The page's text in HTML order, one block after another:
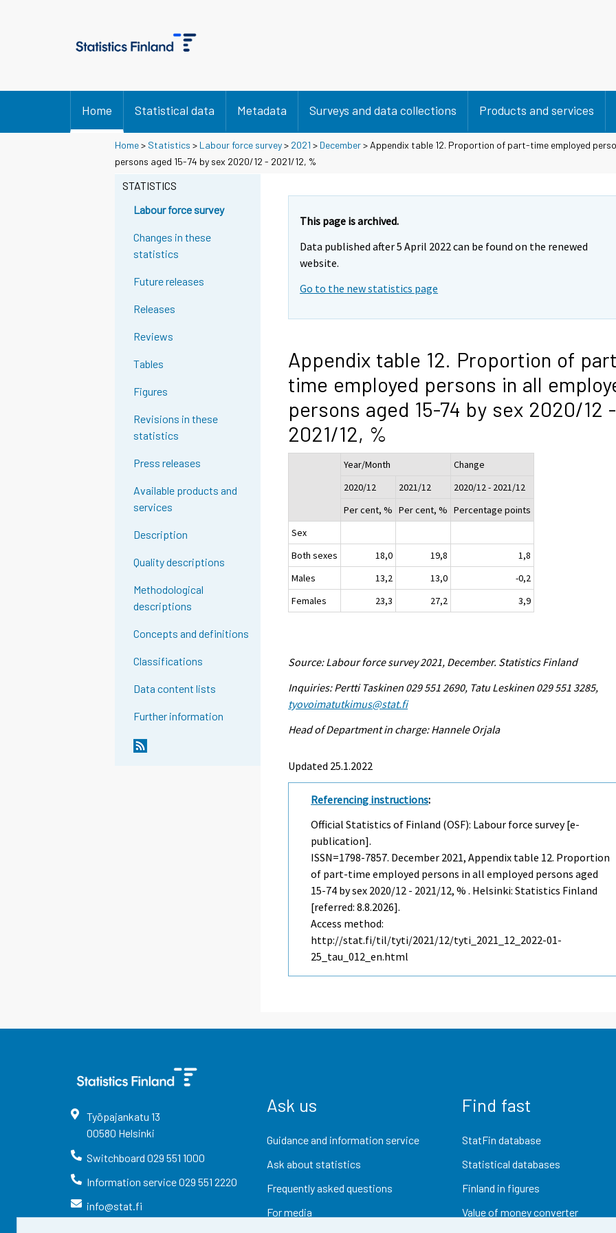
Home Statistical data Metadata Surveys and data collections Products and services
Home> Statistics > Labour force survey> 2021 > December> Appendix table 12. Proportion of part-time employed
persons aged 15-74 by sex 2020/12 - 2021/12, %
STATISTICS
Labour force survey
Changes in these
statistics
Future releases
Releases
Reviews
Tables
Figures
Revisions in these
statistics
Press releases
Available products and
services
Description
Quality descriptions
Methodological
descriptions
Concepts and definitions
Classifications
Data content lists
Further information
This page is archived.
Data published after 5 April 2022 can be found on the renewed
website.
Go to the new statistics page
Appendix table 12. Proportion of
time employed persons in all
persons aged 15-74 by sex 2020/12 -
2021/12, %
Year/Month
Change
2020/12
2021/12
2020/12 - 2021/12
Per cent, % Per cent, % Percentage points
Sex
Both sexes
18,0 19,8
1,8
Males
13,2 13,0
-0,2
Females
23,3 27,2 3,9
Source: Labour force survey 2021, December. Statistics Finland
Inquiries: Pertti Taskinen 029 551 2690, Tatu Leskinen 029 551 3285,
tyovoimatutkimus@stat.fi
Head of Department in charge: Hannele Orjala
Updated 25.1.2022
Referencing instructions:
Official Statistics of Finland (OSF): Labour force survey [e-
publication].
ISSN=1798-7857. December 2021, Appendix table 12. Proportion
of part-time employed persons in all employed persons aged
15-74 by sex 2020/12 - 2021/12, % . Helsinki: Statistics Finland
[referred: 8.8.2026].
Access method:
http://stat.fi/til/tyti/2021/12/tyti_2021_12_2022-01-
25_tau_012_en.html
Työpajankatu 13
00580 Helsinki
Switchboard 029 551 1000
Information service029 551 2220
info@stat.fi
Ask us
Guidance and information service
Ask about statistics
Frequently asked questions
For media
Find fast
StatFin database
Statistical databases
Finland in figures
Value of money converter